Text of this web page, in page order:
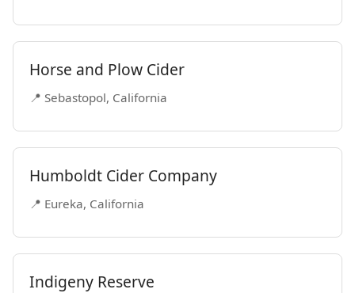
Horse and Plow Cider
📍 Sebastopol, California
Humboldt Cider Company
📍 Eureka, California
Indigeny Reserve